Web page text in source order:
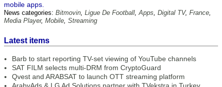
mobile apps.
News categories: Bitmovin, Ligue De Football,Apps, Digital TV, France,
Media Player, Mobile, Streaming
Latest items
Barb to start reporting TV-set viewing of YouTube channels
SAT FILM selects multi-DRM from CryptoGuard
Qvest and ARABSAT to launch OTT streaming platform